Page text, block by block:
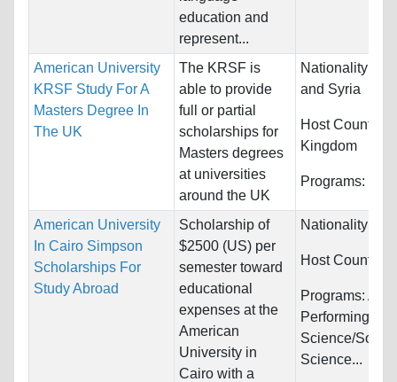
education and
represent...
American University
KRSF Study For A
Masters Degree In
The UK
The KRSF is
able to provide
full or partial
scholarships for
Masters degrees
at universities
around the UK
Nationality:
and Syria
Host
Kingdom
Programs:
American University
In Cairo Simpson
Scholarships For
Study Abroad
Scholarship of
$2500 (US) per
semester toward
educational
expenses at the
American
University in
Cairo with a
Nationality:
Host
Programs:
Performing,
Science/Social
Science...